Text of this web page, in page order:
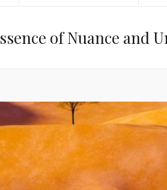
of Nuance and